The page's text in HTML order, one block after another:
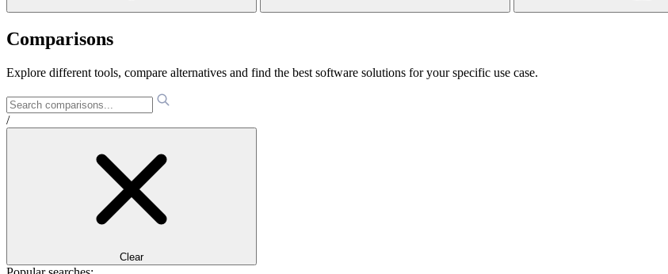
Comparisons
Explore different tools, compare alternatives and find the best software solutions for your specific use case.
/
Clear